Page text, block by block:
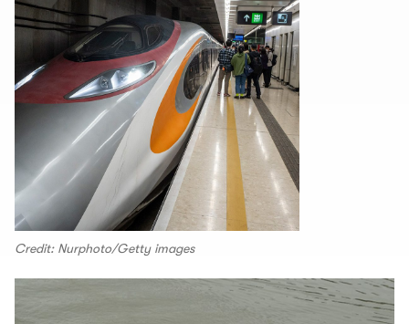
Credit: Nurphoto/Getty images